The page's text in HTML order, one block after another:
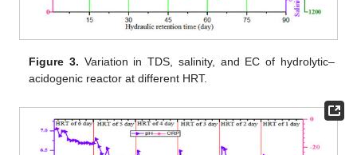
Figure 3. Variation in TDS, salinity, and EC of hydrolytic–
acidogenic reactor at different HRT.